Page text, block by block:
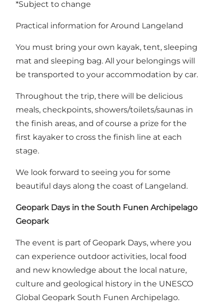
*Subject to change
Practical information for Around Langeland
You must bring your own kayak, tent, sleeping
mat and sleeping bag. All your belongings will
be transported to your accommodation by car.
Throughout the trip, there will be delicious
meals, checkpoints, showers/toilets/saunas in
the finish areas, and of course a prize for the
first kayaker to cross the finish line at each
stage.
We look forward to seeing you for some
beautiful days along the coast of Langeland.
Geopark Days in the South Funen Archipelago
Geopark
The event is part of Geopark Days, where you
can experience outdoor activities, local food
and new knowledge about the local nature,
culture and geological history in the UNESCO
Global Geopark South Funen Archipelago.